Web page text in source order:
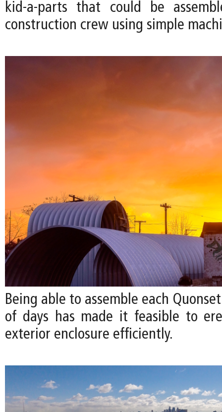
kid-a-parts that could be
construction crew using simple
Being able to assemble each
of days has made it feasible to
exterior enclosure efficiently.